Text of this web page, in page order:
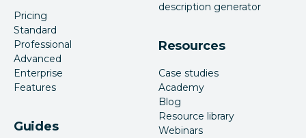
Pricing
Standard
Professional
Advanced
Enterprise
Features
Guides
description generator
Resources
Case studies
Academy
Blog
Resource library
Webinars